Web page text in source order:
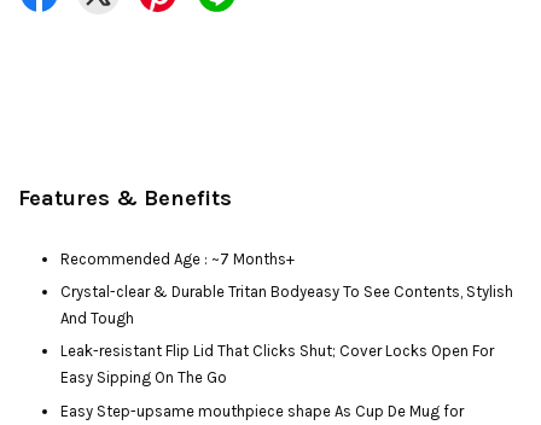
Features & Benefits
Recommended Age : ~7 Months+
Crystal-clear & Durable Tritan Bodyeasy To See Contents, Stylish
And Tough
Leak-resistant Flip Lid That Clicks Shut; Cover Locks Open For
Easy Sipping On The Go
Easy Step-upsame mouthpiece shape As Cup De Mug for